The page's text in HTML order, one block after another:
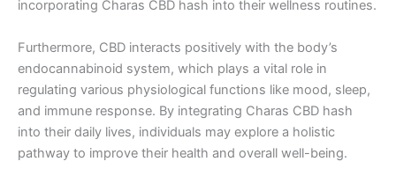
incorporating Charas CBD hash into their wellness routines.
Furthermore, CBD interacts positively with the body’s
endocannabinoid system, which plays a vital role in
regulating various physiological functions like mood, sleep,
and immune response. By integrating Charas CBD hash
into their daily lives, individuals may explore a holistic
pathway to improve their health and overall well-being.